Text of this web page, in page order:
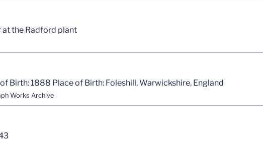
the Radford plant
of Birth: 1888 Place of Birth: Foleshill, Warwickshire, England
Works Archive